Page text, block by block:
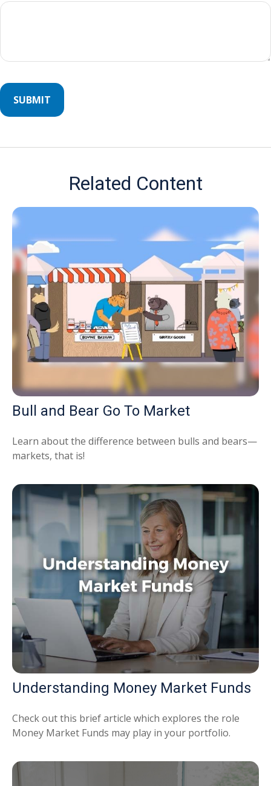
Related Content
Bull and Bear Go To Market
Learn about the difference between bulls and bears—
markets, that is!
Understanding Money Market Funds
Check out this brief article which explores the role
Money Market Funds may play in your portfolio.